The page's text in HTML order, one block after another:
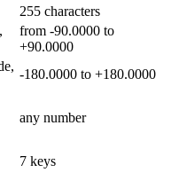
255 characters
from -90.0000 to
+90.0000
-180.0000 to +180.0000
any number
7 keys